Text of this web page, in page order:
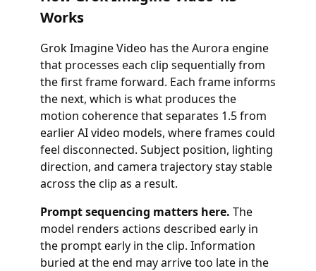
Works
Grok Imagine Video has the Aurora engine
that processes each clip sequentially from
the first frame forward. Each frame informs
the next, which is what produces the
motion coherence that separates 1.5 from
earlier AI video models, where frames could
feel disconnected. Subject position, lighting
direction, and camera trajectory stay stable
across the clip as a result.
Prompt sequencing matters here. The
model renders actions described early in
the prompt early in the clip. Information
buried at the end may arrive too late in the